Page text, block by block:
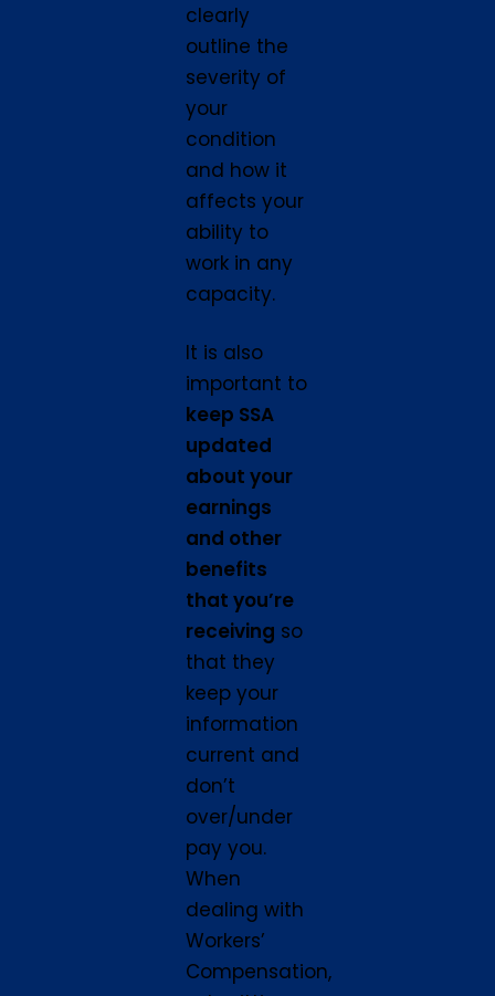
clearly
outline the
severity of
your
condition
and how it
affects your
ability to
work in any
capacity.
It is also
important to
keep SSA
updated
about your
earnings
and other
benefits
that you’re
receiving so
that they
keep your
information
current and
don’t
over/under
pay you.
When
dealing with
Workers’
Compensation,